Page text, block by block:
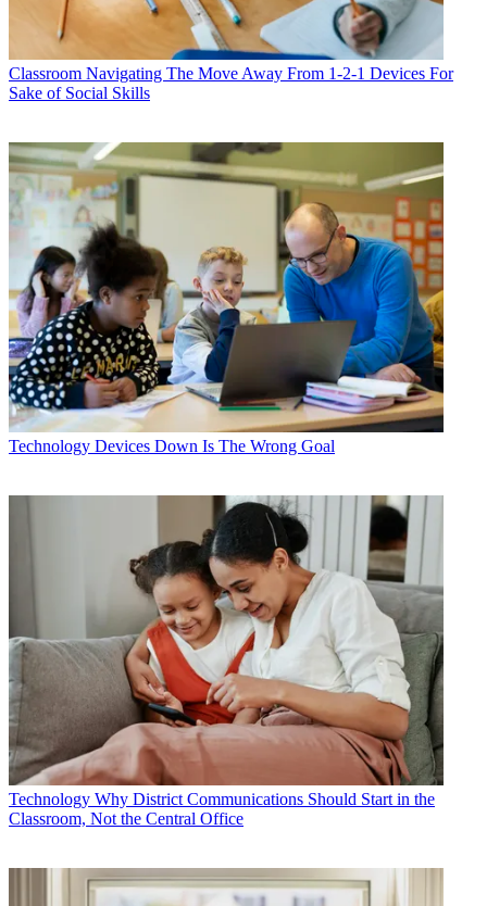
Classroom Navigating The Move Away From 1-2-1 Devices For
Sake of Social Skills
Technology Devices Down Is The Wrong Goal
Technology Why District Communications Should Start in the
Classroom, Not the Central Office